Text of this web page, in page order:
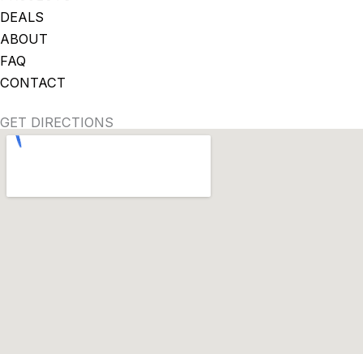
DEALS
ABOUT
FAQ
CONTACT
GET DIRECTIONS